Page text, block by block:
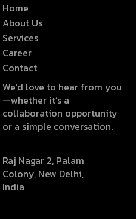
Home
About Us
Services
Career
Contact
We’d love to hear from you
—whether it’s a
collaboration opportunity
or a simple conversation.
Raj Nagar 2, Palam
Colony, New Delhi,
India